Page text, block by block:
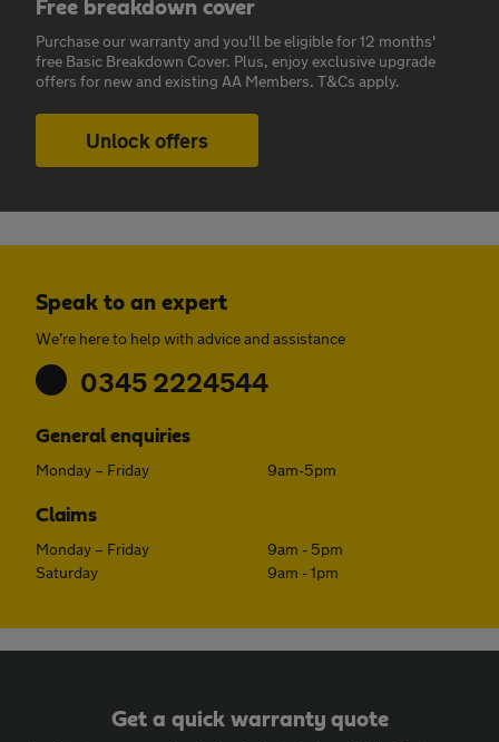
Free breakdown cover
Purchase our warranty and you'll be eligible for 12 months'
free Basic Breakdown Cover. Plus, enjoy exclusive upgrade
offers for new and existing AA Members. T&Cs apply.
Unlock offers
Speak to an expert
We’re here to help with advice and assistance
0345 2224544
General enquiries
Monday – Friday 9am-5pm
Claims
Monday – Friday
9am - 5pm
Saturday
9am - 1pm
Get a quick warranty quote